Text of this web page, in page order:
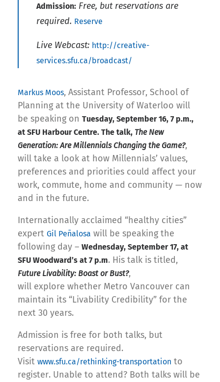
Admission: Free, but reservations are
required. Reserve
Live Webcast: http://creative-
services.sfu.ca/broadcast/
Markus Moos, Assistant Professor, School of
Planning at the University of Waterloo will
be speaking on Tuesday, September 16, 7 p.m.,
at SFU Harbour Centre. The talk, The New
Generation: Are Millennials Changing the Game?,
will take a look at how Millennials’ values,
preferences and priorities could affect your
work, commute, home and community — now
and in the future.
Internationally acclaimed “healthy cities”
expert Gil Peñalosa will be speaking the
following day – Wednesday, September 17, at
SFU Woodward’s at 7 p.m. His talk is titled,
Future Livability: Boast or Bust?,
will explore whether Metro Vancouver can
maintain its “Livability Credibility” for the
next 30 years.
Admission is free for both talks, but
reservations are required.
Visit www.sfu.ca/rethinking-transportation to
register. Unable to attend? Both talks will be